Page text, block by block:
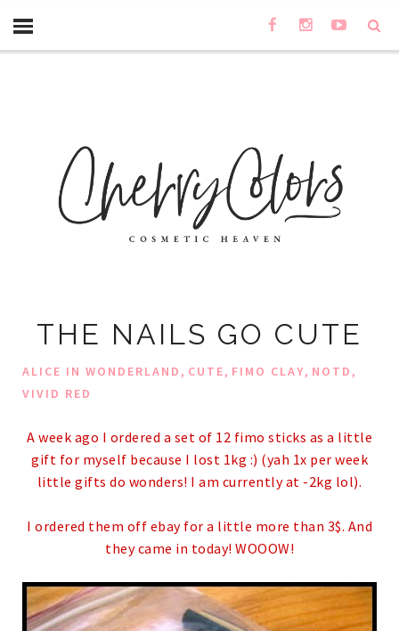
THE NAILS GO CUTE
ALICE IN WONDERLAND, CUTE, FIMO CLAY, NOTD,
VIVID RED
A week ago I ordered a set of 12 fimo sticks as a little
gift for myself because I lost 1kg :) (yah 1x per week
little gifts do wonders! I am currently at -2kg lol).
I ordered them off ebay for a little more than 3$. And
they came in today! WOOOW!